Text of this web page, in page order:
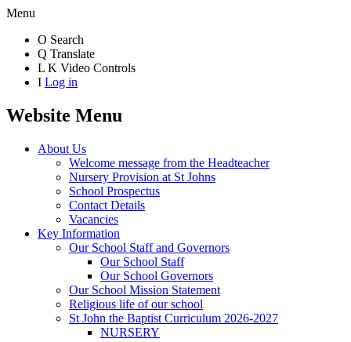
Menu
O Search
Q Translate
L K Video Controls
I Log in
Website Menu
About Us
Welcome message from the Headteacher
Nursery Provision at St Johns
School Prospectus
Contact Details
Vacancies
Key Information
Our School Staff and Governors
Our School Staff
Our School Governors
Our School Mission Statement
Religious life of our school
St John the Baptist Curriculum 2026-2027
NURSERY